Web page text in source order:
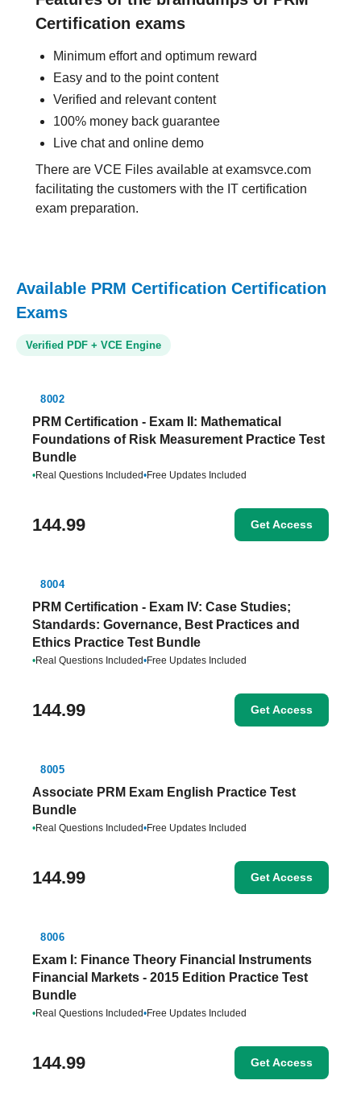
Certification exams
Minimum effort and optimum reward
Easy and to the point content
Verified and relevant content
100% money back guarantee
Live chat and online demo
There are VCE Files available at examsvce.com
facilitating the customers with the IT certification
exam preparation.
Available PRM Certification Certification
Exams
Verified PDF + VCE Engine
8002
PRM Certification - Exam II: Mathematical
Foundations of Risk Measurement Practice Test
Bundle
•Real Questions Included•Free Updates Included
144.99 Get Access
8004
PRM Certification - Exam IV: Case Studies;
Standards: Governance, Best Practices and
Ethics Practice Test Bundle
•Real Questions Included•Free Updates Included
144.99 Get Access
8005
Associate PRM Exam English Practice Test
Bundle
•Real Questions Included•Free Updates Included
144.99 Get Access
8006
Exam I: Finance Theory Financial Instruments
Financial Markets - 2015 Edition Practice Test
Bundle
•Real Questions Included•Free Updates Included
144.99 Get Access